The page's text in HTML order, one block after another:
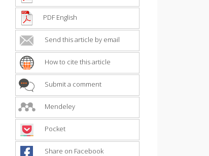
PDF English
Send this article by email
How to cite this article
Submit a comment
Mendeley
Pocket
Share on Facebook